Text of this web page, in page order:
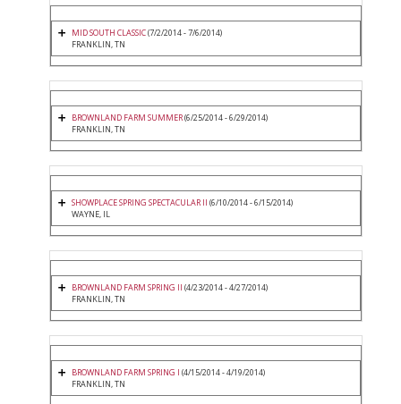
MID SOUTH CLASSIC(7/2/2014 - 7/6/2014)
FRANKLIN, TN
BROWNLAND FARM SUMMER(6/25/2014 - 6/29/2014)
FRANKLIN, TN
SHOWPLACE SPRING SPECTACULAR II (6/10/2014 - 6/15/2014)
WAYNE, IL
BROWNLAND FARM SPRING II (4/23/2014 - 4/27/2014)
FRANKLIN, TN
BROWNLAND FARM SPRING I (4/15/2014 - 4/19/2014)
FRANKLIN, TN